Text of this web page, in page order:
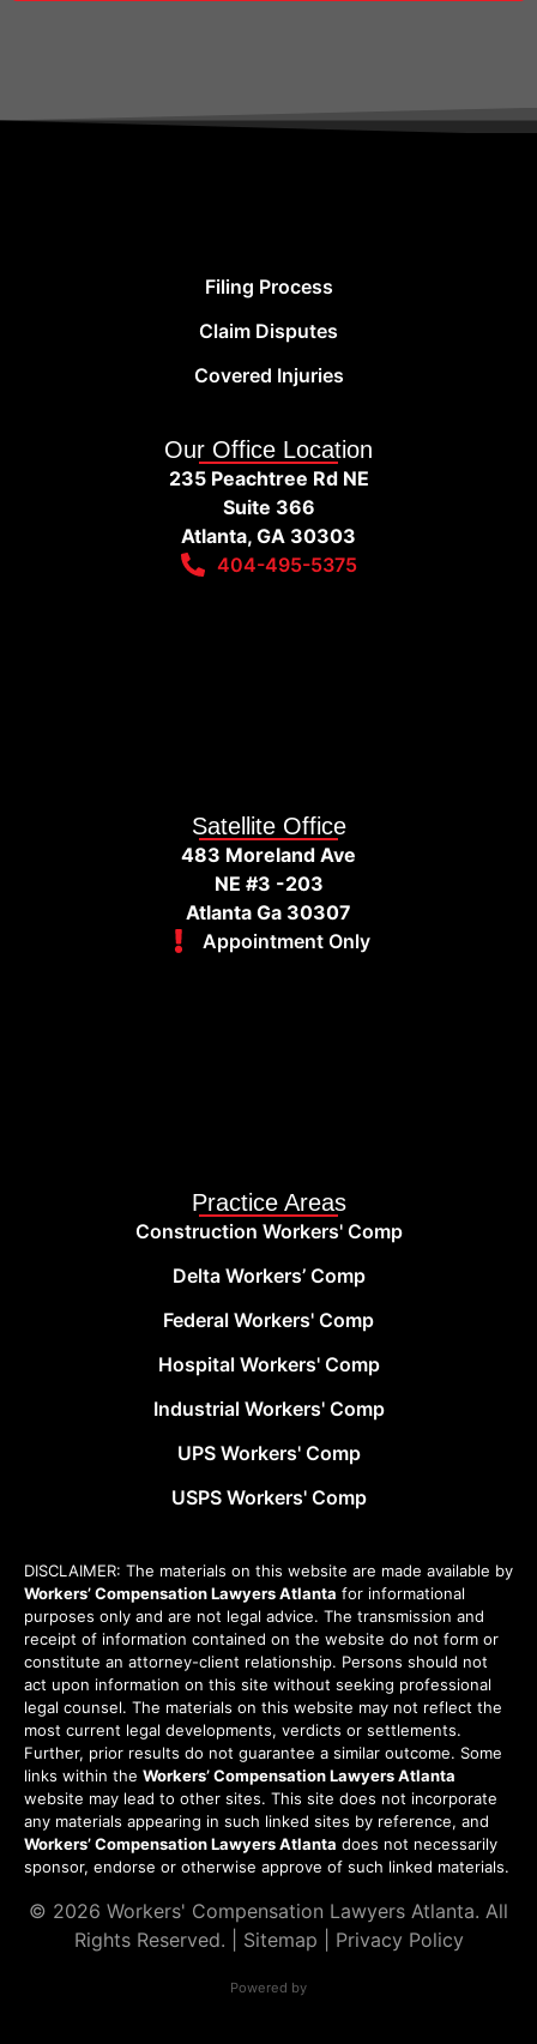
Filing Process
Claim Disputes
Covered Injuries
Our Office Location
235 Peachtree Rd NE
Suite 366
Atlanta, GA 30303
404-495-5375
Satellite Office
483 Moreland Ave
NE #3 -203
Atlanta Ga 30307
Appointment Only
Practice Areas
Construction Workers' Comp
Delta Workers’ Comp
Federal Workers' Comp
Hospital Workers' Comp
Industrial Workers' Comp
UPS Workers' Comp
USPS Workers' Comp
DISCLAIMER: The materials on this website are made available by
Workers’ Compensation Lawyers Atlanta for informational
purposes only and are not legal advice. The transmission and
receipt of information contained on the website do not form or
constitute an attorney-client relationship. Persons should not
act upon information on this site without seeking professional
legal counsel. The materials on this website may not reflect the
most current legal developments, verdicts or settlements.
Further, prior results do not guarantee a similar outcome. Some
links within the Workers’ Compensation Lawyers Atlanta
website may lead to other sites. This site does not incorporate
any materials appearing in such linked sites by reference, and
Workers’ Compensation Lawyers Atlanta does not necessarily
sponsor, endorse or otherwise approve of such linked materials.
© 2026 Workers' Compensation Lawyers Atlanta. All
Rights Reserved. | Sitemap Privacy Policy
Powered by